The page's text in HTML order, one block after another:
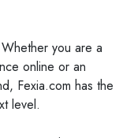
you are a
online or an
Fexia.com has the
level.